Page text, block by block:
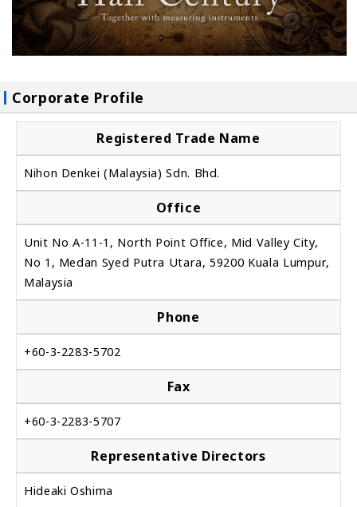
Corporate Profile
Registered Trade Name
Nihon Denkei (Malaysia) Sdn. Bhd.
Office
Unit No A-11-1, North Point Office, Mid Valley City,
No 1, Medan Syed Putra Utara, 59200 Kuala Lumpur,
Malaysia
Phone
+60-3-2283-5702
Fax
+60-3-2283-5707
Representative Directors
Hideaki Oshima